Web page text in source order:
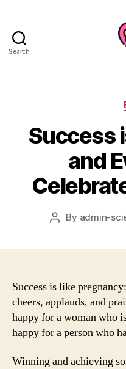
Search
Success
and
Post
By admin-
Success is like
cheers, applauds, and
happy for a woman who
happy for a person who
Winning and achieving